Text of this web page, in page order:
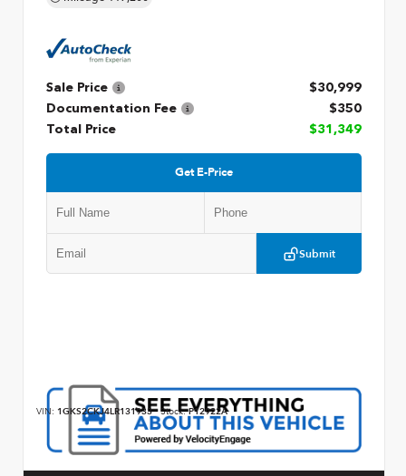
Sale Price
$30,999
Documentation Fee
$350
Total Price
$31,349
Get E-Price
Submit
VIN: 1GKS2CKJ4LR131933 Stock:P12922A